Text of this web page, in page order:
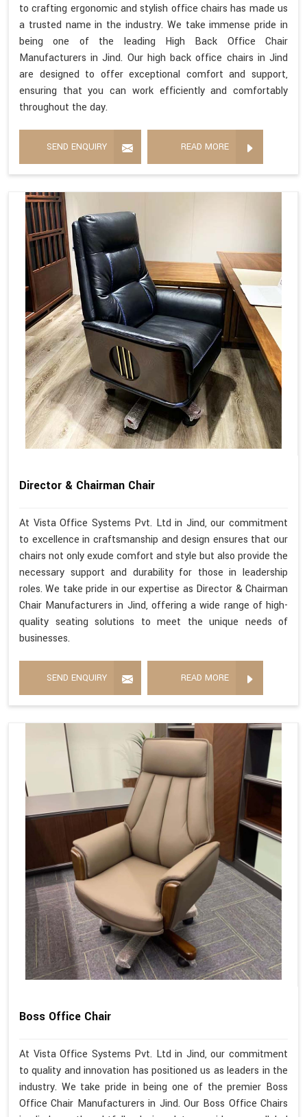
to crafting ergonomic and stylish office chairs has made us
a trusted name in the industry. We take immense pride in
being one of the leading High Back Office Chair
Manufacturers in Jind. Our high back office chairs in Jind
are designed to offer exceptional comfort and support,
ensuring that you can work efficiently and comfortably
throughout the day.
SEND ENQUIRY READ MORE
Director & Chairman Chair
At Vista Office Systems Pvt. Ltd in Jind, our commitment
to excellence in craftsmanship and design ensures that our
chairs not only exude comfort and style but also provide the
necessary support and durability for those in leadership
roles. We take pride in our expertise as Director & Chairman
Chair Manufacturers in Jind, offering a wide range of high-
quality seating solutions to meet the unique needs of
businesses.
SEND ENQUIRY READ MORE
Boss Office Chair
At Vista Office Systems Pvt. Ltd in Jind, our commitment
to quality and innovation has positioned us as leaders in the
industry. We take pride in being one of the premier Boss
Office Chair Manufacturers in Jind. Our Boss Office Chairs